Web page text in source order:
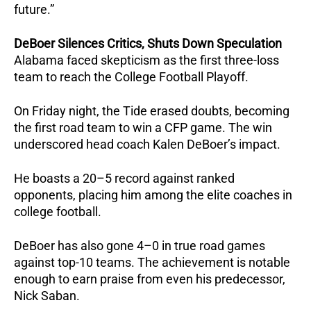
future.”
DeBoer Silences Critics, Shuts Down Speculation
Alabama faced skepticism as the first three-loss
team to reach the College Football Playoff.
On Friday night, the Tide erased doubts, becoming
the first road team to win a CFP game. The win
underscored head coach Kalen DeBoer’s impact.
He boasts a 20–5 record against ranked
opponents, placing him among the elite coaches in
college football.
DeBoer has also gone 4–0 in true road games
against top-10 teams. The achievement is notable
enough to earn praise from even his predecessor,
Nick Saban.